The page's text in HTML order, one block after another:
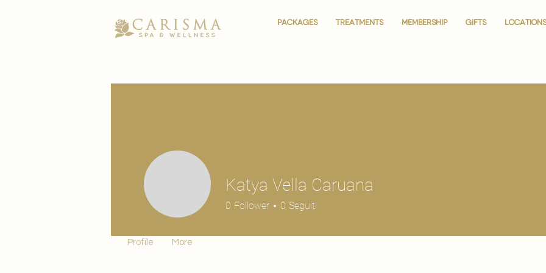
PACKAGES TREATMENTS MEMBERSHIP GIFTS LOCATIONS
PACKAGES TREATMENTS MEMBERSHIP GIFTS LOCATIONS
Katya Vella Caruana
0 Follower 0 Seguiti
Profile More